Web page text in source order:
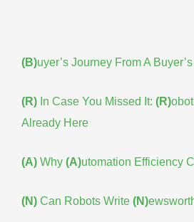
(B)uyer’s Journey From A
(R) In Case You Missed It: (R)
Already Here
(A) Why (A)utomation Efficiency
(N) Can Robots Write (N)